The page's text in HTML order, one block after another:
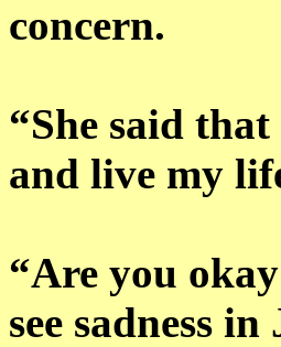
concern.
“She said
and live my
“Are you
see sadness